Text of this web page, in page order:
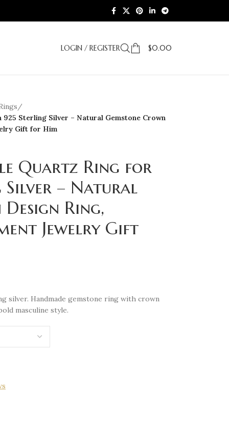
LOGIN / REGISTER $0.00
/
Sterling Silver – Natural Gemstone Crown
Gift for Him
Quartz Ring for
Silver – Natural
Ring,
Jewelry Gift
silver. Handmade gemstone ring with crown
masculine style.